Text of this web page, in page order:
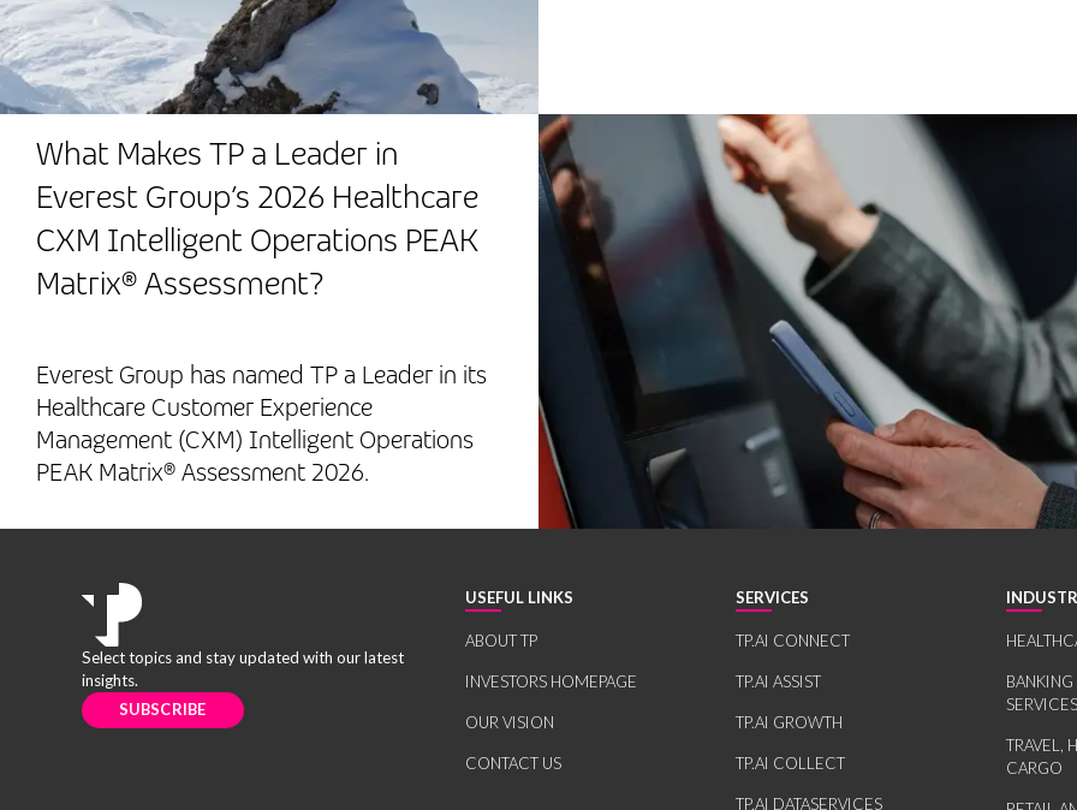
What Makes TP a Leader in
Everest Group’s 2026 Healthcare
CXM Intelligent Operations PEAK
Matrix® Assessment?
Everest Group has named TP a Leader in its
Healthcare Customer Experience
Management (CXM) Intelligent Operations
PEAK Matrix® Assessment 2026.
Select topics and stay updated with our latest
insights.
SUBSCRIBE
USEFUL LINKS
ABOUT TP
INVESTORS HOMEPAGE
OUR VISION
CONTACT US
SERVICES
TP.AI CONNECT
TP.AI ASSIST
TP.AI GROWTH
TP.AI COLLECT
TP.AI DATASERVICES
TRAVEL,
CARGO